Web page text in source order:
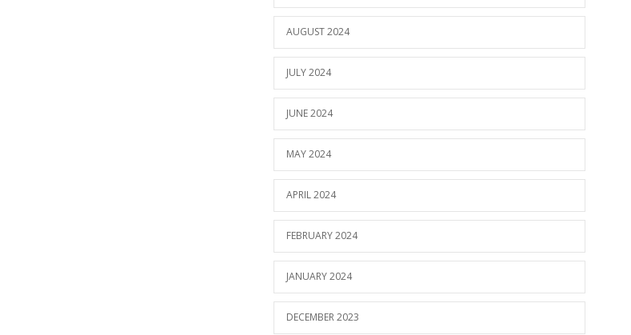
AUGUST 2024
JULY 2024
JUNE 2024
MAY 2024
APRIL 2024
FEBRUARY 2024
JANUARY 2024
DECEMBER 2023